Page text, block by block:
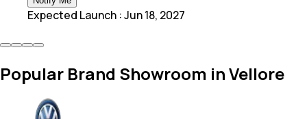
Expected Launch :Jun 18, 2027
Popular Brand Showroom in Vellore